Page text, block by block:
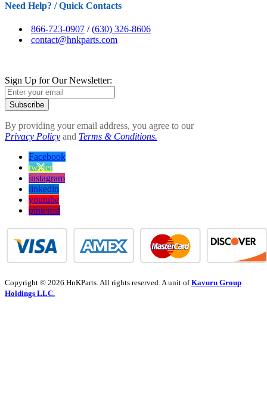
Need Help? / Quick Contacts
866-723-0907 /(630) 326-8606
contact@hnkparts.com
Sign Up for Our Newsletter:
Subscribe
By providing your email address, you agree to our
Privacy Policy and Terms & Conditions.
Facebook
twitter
instagram
linkedin
youtube
pinterest
Copyright © 2026 HnKParts. All rights reserved. A unit ofKavuru Group
Holdings LLC.